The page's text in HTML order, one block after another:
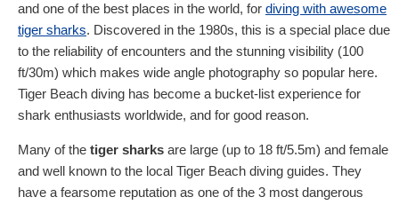
and one of the best places in the world, for diving with awesome
tiger sharks. Discovered in the 1980s, this is a special place due
to the reliability of encounters and the stunning visibility (100
ft/30m) which makes wide angle photography so popular here.
Tiger Beach diving has become a bucket-list experience for
shark enthusiasts worldwide, and for good reason.
Many of the tiger sharks are large (up to 18 ft/5.5m) and female
and well known to the local Tiger Beach diving guides. They
have a fearsome reputation as one of the 3 most dangerous